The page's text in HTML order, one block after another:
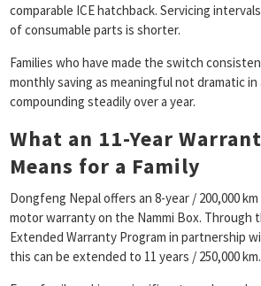
comparable ICE hatchback. Servicing
of consumable parts is shorter.
Families who have made the switch
monthly saving as meaningful not dramatic
compounding steadily over a year.
What an 11-Year
Means for a Family
Dongfeng Nepal offers an 8-year / 200,000
motor warranty on the Nammi Box. Through
Extended Warranty Program in partnership
this can be extended to 11 years / 250,000 km.